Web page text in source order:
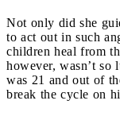
Not only did she
to act out in such
children heal from
however, wasn’t so
was 21 and out of
break the cycle on